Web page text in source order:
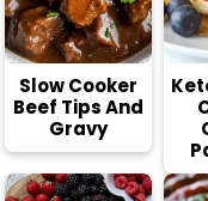
Slow Cooker
Beef Tips And
Gravy